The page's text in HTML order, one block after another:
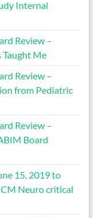
Internal
Review –
Me
Review –
from Pediatric
Review –
Board
15, 2019 to
Neuro critical